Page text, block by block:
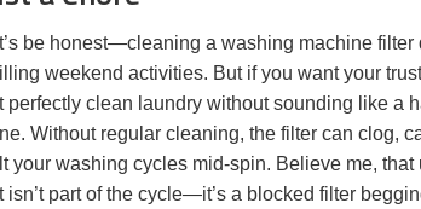
be honest—cleaning a washing machine filter
weekend activities. But if you want your
perfectly clean laundry without sounding like a
Without regular cleaning, the filter can clog,
your washing cycles mid-spin. Believe me,
isn’t part of the cycle—it’s a blocked filter